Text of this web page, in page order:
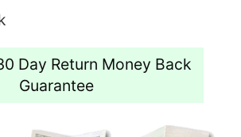
Day Return Money Back
Guarantee